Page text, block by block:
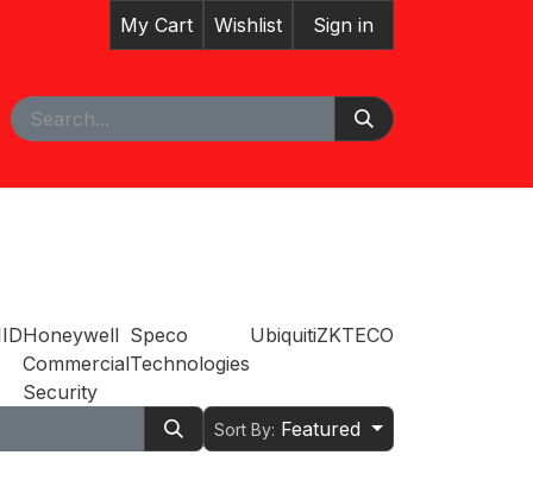
My Cart Wishlist Sign in
Honeywell
Commercial
Security
Speco
Technologies
UbiquitiZKTECO
Sort By: Featured